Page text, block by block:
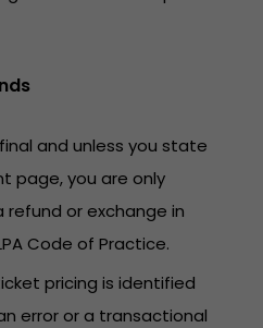
and unless you state
page, you are only
or exchange in
Code of Practice.
pricing is identified
error or a transactional